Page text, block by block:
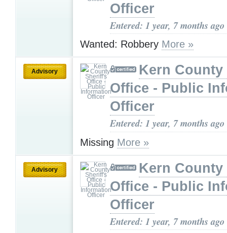
Officer
Entered: 1 year, 7 months ago
Wanted: Robbery More »
Advisory
Kern
Office - Public
Officer
Entered: 1 year, 7 months ago
Missing More »
Advisory
Kern
Office - Public
Officer
Entered: 1 year, 7 months ago